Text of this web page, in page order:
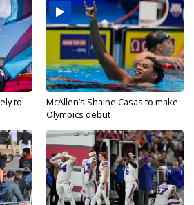
to
McAllen’s Shaine Casas to make
Olympics debut